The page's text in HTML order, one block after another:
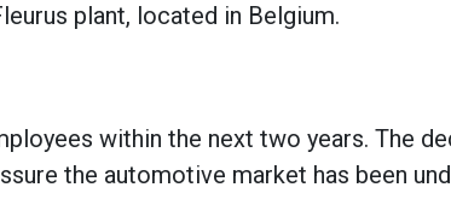
plant, located in Belgium.
within the next two years. The
the automotive market has been